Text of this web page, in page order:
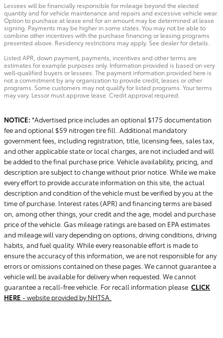
Lessees will be financially responsible for mileage beyond the elected
quantity and for vehicle maintenance and repairs and excessive vehicle wear.
Option to purchase at lease end for an amount may be determined at lease
signing. Payments may be higher in some states. You may not be able to
combine other incentives with the purchase financing or leasing programs
presented above. Residency restrictions may apply. See dealer for details.
Listed APR, down payment, payments, incentives and other terms are
estimates for example purposes only. Information provided is based on very
well-qualified buyers or lessees. The payment information provided here is
not a commitment by any organization to provide credit, leases or other
programs. Some customers may not qualify for listed programs. Your terms
may vary. Lessor must approve lease. Credit approval required.
NOTICE: *Advertised price includes an optional $175 documentation
fee and optional $59 nitrogen tire fill. Additional mandatory
government fees, including registration, title, licensing fees, sales tax,
and other applicable state or local charges, are not included and will
be added to the final purchase price. Vehicle availability, pricing, and
description are subject to change without prior notice. While we make
every effort to provide accurate information on this site, the actual
description and condition of the vehicle must be verified by you at the
time of purchase. Interest rates (APR) and financing terms are based
on, among other things, your credit and the age, model and purchase
price of the vehicle. Gas mileage ratings are based on EPA estimates
and mileage will vary depending on options, driving conditions, driving
habits, and fuel quality. While every reasonable effort is made to
ensure the accuracy of this information, we are not responsible for any
errors or omissions contained on these pages. We cannot guarantee a
vehicle will be available for delivery when requested. We cannot
guarantee a recall-free vehicle. For recall information please CLICK
HERE - website provided by NHTSA.